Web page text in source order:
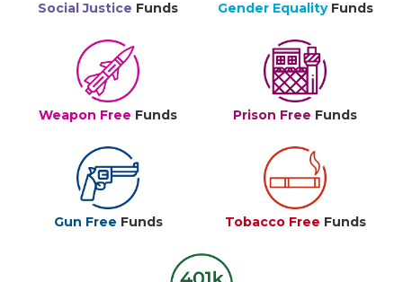
Social Justice Funds Gender Equality Funds
Weapon Free Funds Prison Free Funds
Gun Free Funds Tobacco Free Funds